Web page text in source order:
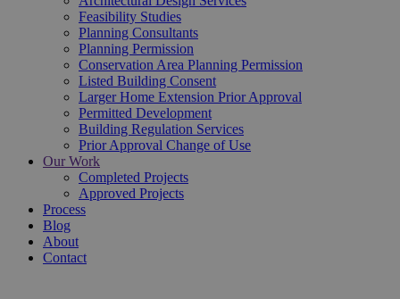
Feasibility Studies
Planning Consultants
Planning Permission
Conservation Area Planning Permission
Listed Building Consent
Larger Home Extension Prior Approval
Permitted Development
Building Regulation Services
Prior Approval Change of Use
Our Work
Completed Projects
Approved Projects
Process
Blog
About
Contact